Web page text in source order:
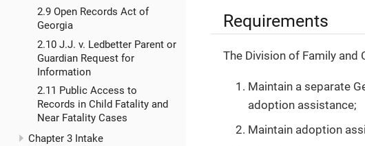
2.9 Open Records Act of
Georgia
2.10 J.J. v. Ledbetter Parent or
Guardian Request for
Information
2.11 Public Access to
Records in Child Fatality and
Near Fatality Cases
Chapter 3 Intake
Requirements
The Division of Family and
Maintain a separate
adoption assistance;
Maintain adoption